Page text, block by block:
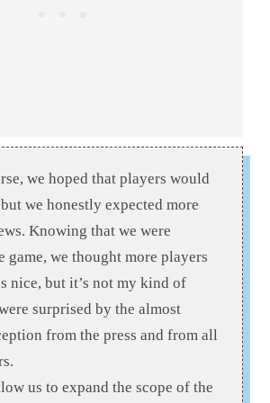
we hoped that players would
we honestly expected more
Knowing that we were
game, we thought more players
nice, but it’s not my kind of
surprised by the almost
from the press and from all
us to expand the scope of the